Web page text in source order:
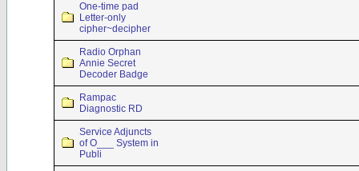
One-time pad
Letter-only
cipher~decipher
Radio Orphan
Annie Secret
Decoder Badge
Rampac
Diagnostic RD
Service Adjuncts
of O___ System in
Publi